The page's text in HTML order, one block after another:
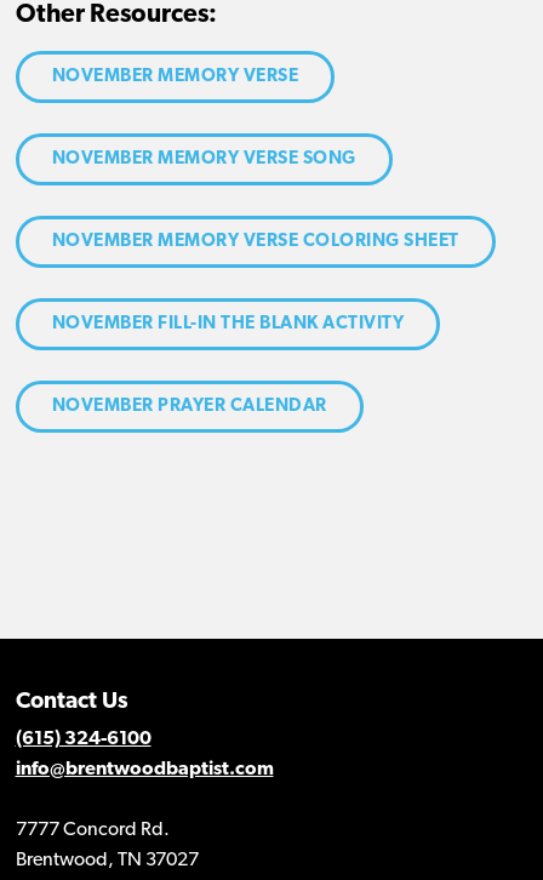
Other Resources:
NOVEMBER MEMORY VERSE
NOVEMBER MEMORY VERSE SONG
NOVEMBER MEMORY VERSE COLORING SHEET
NOVEMBER FILL-IN THE BLANK ACTIVITY
NOVEMBER PRAYER CALENDAR
Contact Us
(615) 324-6100
info@brentwoodbaptist.com
7777 Concord Rd.
Brentwood, TN 37027